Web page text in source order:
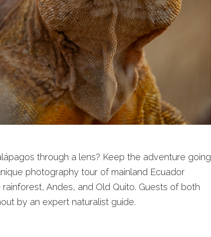
through a lens? Keep the adventure going
photography tour of mainland Ecuador
Andes, and Old Quito. Guests of both
by an expert naturalist guide.